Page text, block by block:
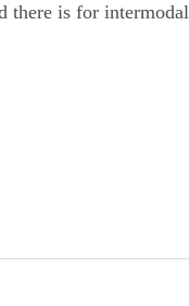
is for